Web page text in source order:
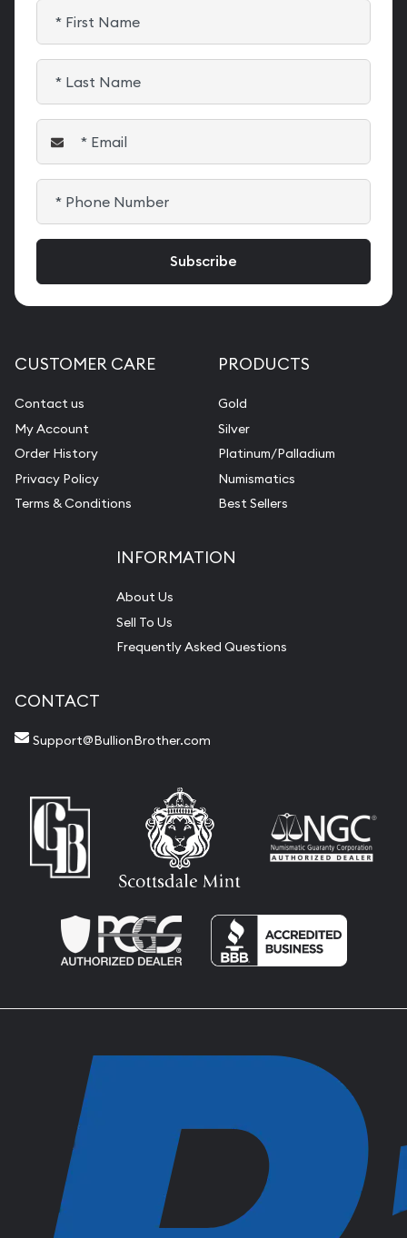
CUSTOMER CARE
Contact us
My Account
Order History
Privacy Policy
Terms & Conditions
PRODUCTS
Gold
Silver
Platinum/Palladium
Numismatics
Best Sellers
INFORMATION
About Us
Sell To Us
Frequently Asked Questions
CONTACT
Support@BullionBrother.com